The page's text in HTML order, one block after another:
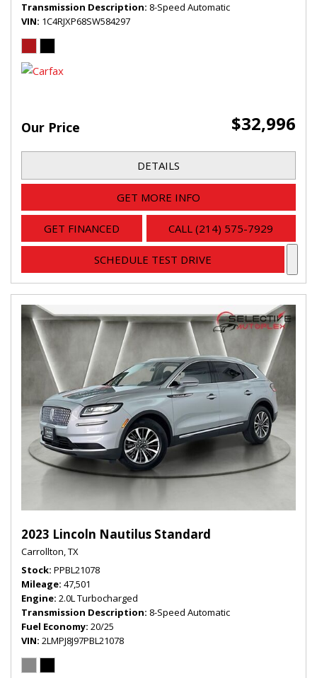
Transmission Description 8-Speed Automatic
VIN 1C4RJXP68SW584297
Our Price $32,996
DETAILS
GET MORE INFO
GET FINANCED CALL (214) 575-7929
SCHEDULE TEST DRIVE
2023 Lincoln Nautilus Standard
Carrollton, TX
Stock PPBL21078
Mileage 47,501
Engine 2.0L Turbocharged
Transmission Description 8-Speed Automatic
Fuel Economy 20/25
VIN 2LMPJ8J97PBL21078